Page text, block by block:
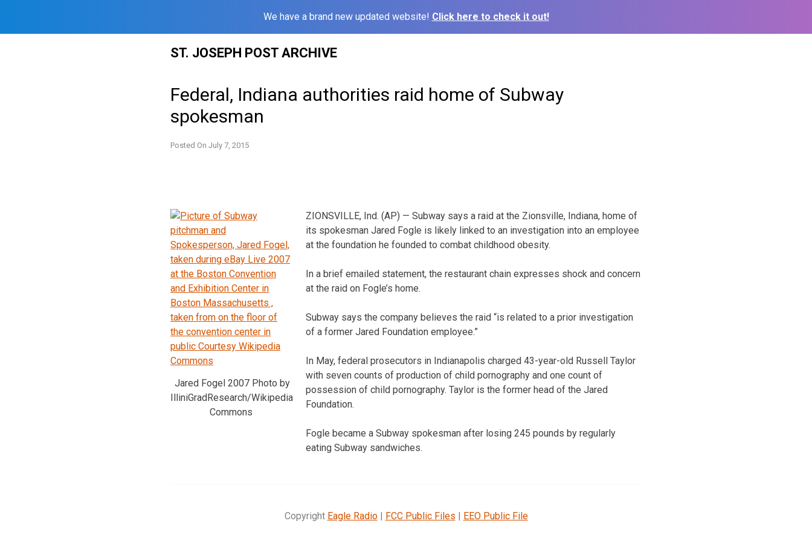
We have a brand new updated website! Click here to check it out!
ST. JOSEPH POST ARCHIVE
Federal, Indiana authorities raid home of Subway
spokesman
Posted On July 7, 2015
Jared Fogel 2007 Photo by
IlliniGradResearch/Wikipedia
Commons
ZIONSVILLE, Ind. (AP) — Subway says a raid at the Zionsville, Indiana, home of
its spokesman Jared Fogle is likely linked to an investigation into an employee
at the foundation he founded to combat childhood obesity.
In a brief emailed statement, the restaurant chain expresses shock and concern
at the raid on Fogle’s home.
Subway says the company believes the raid “is related to a prior investigation
of a former Jared Foundation employee.”
In May, federal prosecutors in Indianapolis charged 43-year-old Russell Taylor
with seven counts of production of child pornography and one count of
possession of child pornography. Taylor is the former head of the Jared
Foundation.
Fogle became a Subway spokesman after losing 245 pounds by regularly
eating Subway sandwiches.
Copyright Eagle Radio| FCC Public Files | EEO Public File